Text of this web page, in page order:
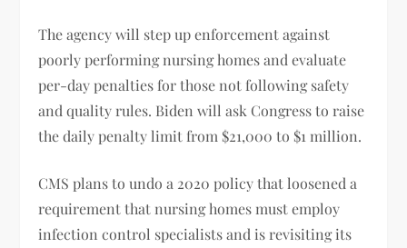
The agency will step up enforcement against
poorly performing nursing homes and evaluate
per-day penalties for those not following safety
and quality rules. Biden will ask Congress to raise
the daily penalty limit from $21,000 to $1 million.
CMS plans to undo a 2020 policy that loosened a
requirement that nursing homes must employ
infection control specialists and is revisiting its